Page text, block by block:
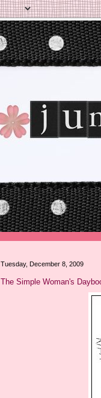
Tuesday, December 8, 2009
The Simple Woman's